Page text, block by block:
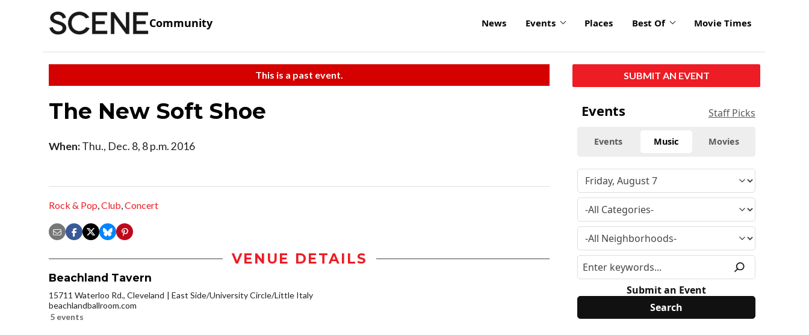
Community News Events Places Best Of Movie Times
This is a past event.
The New Soft Shoe
When:Thu., Dec. 8, 8 p.m. 2016
Rock & Pop,Club,Concert
VENUE DETAILS
Beachland Tavern
15711 Waterloo Rd., Cleveland
East Side/University Circle/Little Italy
beachlandballroom.com
5 events
SUBMIT AN EVENT
Events Staff Picks
Events Music Movies
Submit an Event